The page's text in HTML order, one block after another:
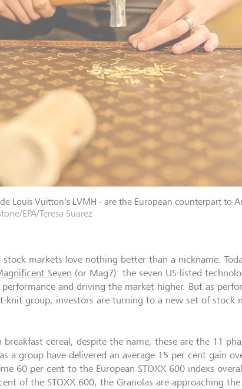
Louis Vuitton's LVMH - are the European counterpart to
EPA/Teresa Suarez
markets love nothing better than a nickname.
Seven (or Mag7): the seven US-listed
and driving the market higher. But as
knit group, investors are turning to a new set of stock
cereal, despite the name, these are the 11
a group have delivered an average 15 per cent gain
60 per cent to the European STOXX 600 indexs
of the STOXX 600, the Granolas are approaching